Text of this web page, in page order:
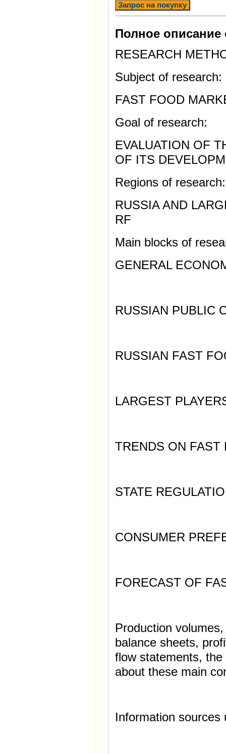
Запрос на покупку
Полное описание
RESEARCH
Subject of research:
FAST FOOD
Goal of research:
EVALUATION OF
OF ITS
Regions of research:
RUSSIA AND
RF
Main blocks of
GENERAL
RUSSIAN PUBLIC
RUSSIAN FAST
LARGEST
TRENDS ON FAST
STATE
CONSUMER
FORECAST OF
Production
balance sheets,
flow statements,
about these main
Information sources